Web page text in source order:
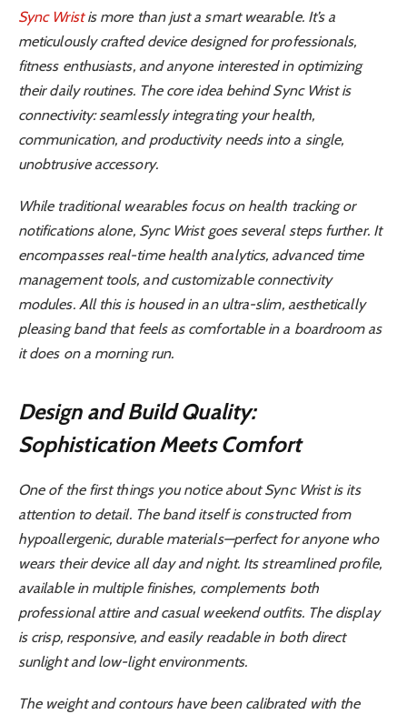
Sync Wristis more than just a smart wearable. It’s a
meticulously crafted device designed for professionals,
fitness enthusiasts, and anyone interested in optimizing
their daily routines. The core idea behind Sync Wrist is
connectivity: seamlessly integrating your health,
communication, and productivity needs into a single,
unobtrusive accessory.
While traditional wearables focus on health tracking or
notifications alone, Sync Wrist goes several steps further. It
encompasses real-time health analytics, advanced time
management tools, and customizable connectivity
modules. All this is housed in an ultra-slim, aesthetically
pleasing band that feels as comfortable in a boardroom as
it does on a morning run.
Design and Build Quality:
Sophistication Meets Comfort
One of the first things you notice about Sync Wrist is its
attention to detail. The band itself is constructed from
hypoallergenic, durable materials—perfect for anyone who
wears their device all day and night. Its streamlined profile,
available in multiple finishes, complements both
professional attire and casual weekend outfits. The display
is crisp, responsive, and easily readable in both direct
sunlight and low-light environments.
The weight and contours have been calibrated with the